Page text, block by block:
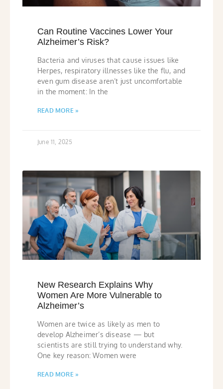
Can Routine Vaccines Lower Your
Alzheimer’s Risk?
Bacteria and viruses that cause issues like
Herpes, respiratory illnesses like the flu, and
even gum disease aren’t just uncomfortable
in the moment: In the
READ MORE »
June 11, 2025
New Research Explains Why
Women Are More Vulnerable to
Alzheimer’s
Women are twice as likely as men to
develop Alzheimer’s disease — but
scientists are still trying to understand why.
One key reason: Women were
READ MORE »